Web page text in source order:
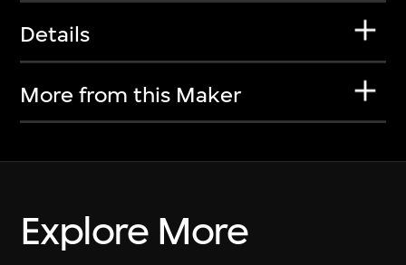
Details
More from this Maker
Explore More